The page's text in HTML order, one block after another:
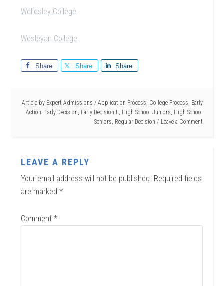
Wellesley College
Wesleyan College
Share Share Share
Article by Expert Admissions / Application Process College Process Early
Action Early Decision Early Decision II High School Juniors High School
Seniors Regular Decision Leave a Comment
LEAVE A REPLY
Your email address will not be published. Required fields
are marked*
Comment*